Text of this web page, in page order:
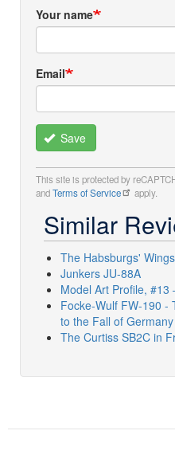
Your name
Email
Save
This site is protected by
andTerms of Service apply.
Similar
The Habsburgs'
Junkers JU-88A
Model Art Profile, #13
Focke-Wulf FW-190 -
to the Fall of Germany
The Curtiss SB2C in